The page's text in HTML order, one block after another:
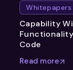
Capability
Code
Read more